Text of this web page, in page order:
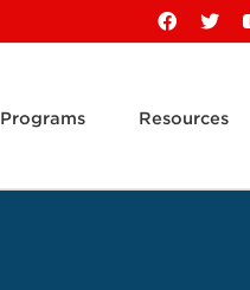
Facebook
X
Programs Resources